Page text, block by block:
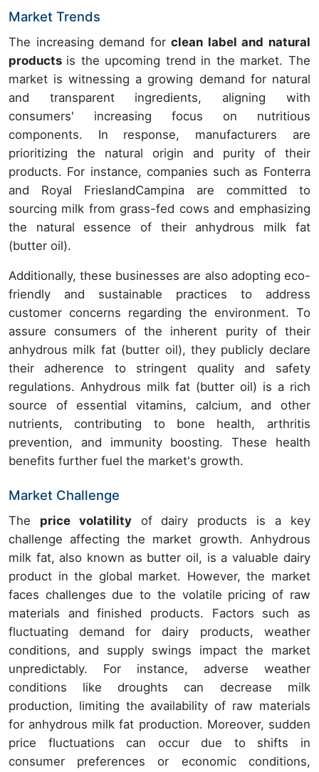
Market Trends
The increasing demand forclean label and natural
products is the upcoming trend in the market. The
market is witnessing a growing demand for natural
and transparent ingredients, aligning with
consumers' increasing focus on nutritious
components. In response, manufacturers are
prioritizing the natural origin and purity of their
products. For instance, companies such as Fonterra
and Royal FrieslandCampina are committed to
sourcing milk from grass-fed cows and emphasizing
the natural essence of their anhydrous milk fat
(butter oil).
Additionally, these businesses are also adopting eco-
friendly and sustainable practices to address
customer concerns regarding the environment. To
assure consumers of the inherent purity of their
anhydrous milk fat (butter oil), they publicly declare
their adherence to stringent quality and safety
regulations. Anhydrous milk fat (butter oil) is a rich
source of essential vitamins, calcium, and other
nutrients, contributing to bone health, arthritis
prevention, and immunity boosting. These health
benefits further fuel the market's growth.
Market Challenge
The price volatilityof dairy products is a key
challenge affecting the market growth. Anhydrous
milk fat, also known as butter oil, is a valuable dairy
product in the global market. However, the market
faces challenges due to the volatile pricing of raw
materials and finished products. Factors such as
fluctuating demand for dairy products, weather
conditions, and supply swings impact the market
unpredictably. For instance, adverse weather
conditions like droughts can decrease milk
production, limiting the availability of raw materials
for anhydrous milk fat production. Moreover, sudden
price fluctuations can occur due to shifts in
consumer preferences or economic conditions,